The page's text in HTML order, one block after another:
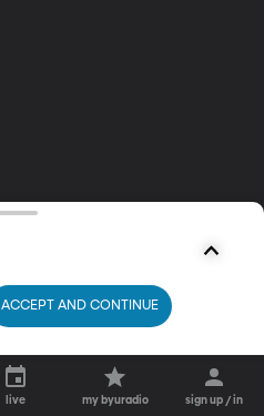
live my byuradio sign up / in
ACCEPT AND CONTINUE